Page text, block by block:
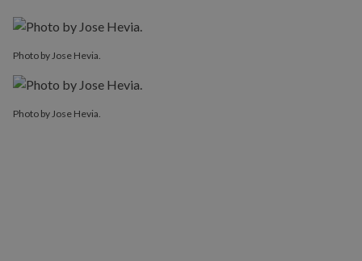
Photo by Jose Hevia.
Photo by Jose Hevia.